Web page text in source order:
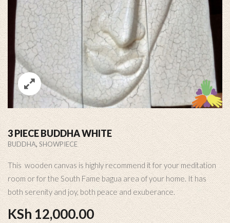
3 PIECE BUDDHA WHITE
BUDDHA, SHOWPIECE
This wooden canvas is highly recommend it for your meditation
room or for the South Fame bagua area of your home. It has
both serenity and joy, both peace and exuberance.
KSh 12,000.00